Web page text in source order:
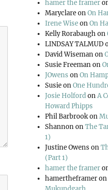
hamer the framer
MaryclareonOn
Irene WiseonOn
Kelly Rorabaughon
LINDSAY TALMUD
David Wisemanon
Susie Freemanon
JOwens onOn
SusieonOne
Josie HolfordonA
Howard Phipps
Phil Barbrookon
ShannononThe
1)
Justine Owens on
(Part 1)
hamer the framer
hamertheframer